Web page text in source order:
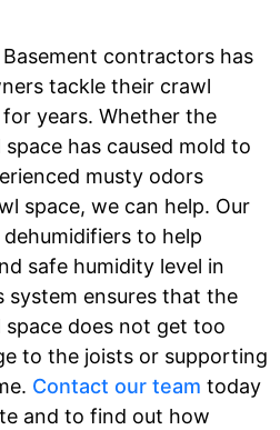
contractors has
tackle their crawl
years. Whether the
has caused mold to
musty odors
space, we can help. Our
to help
safe humidity level in
system ensures that the
does not get too
to the joists or supporting
Contact our team today
and to find out how